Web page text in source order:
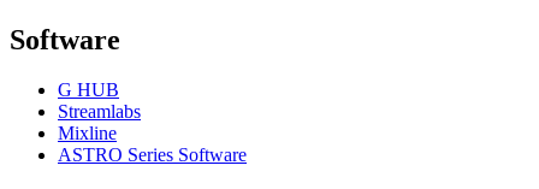
Software
G HUB
Streamlabs
Mixline
ASTRO Series Software